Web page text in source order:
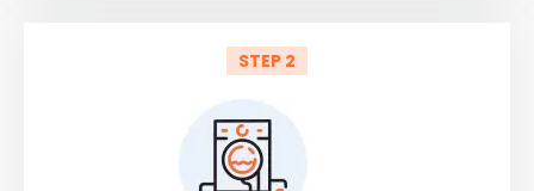
STEP 2